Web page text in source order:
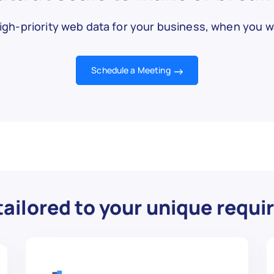
itm/Quadboss-Wheel-Spacer-
great!",
priority web data for your business, when you
Schedule a Meeting
to your unique